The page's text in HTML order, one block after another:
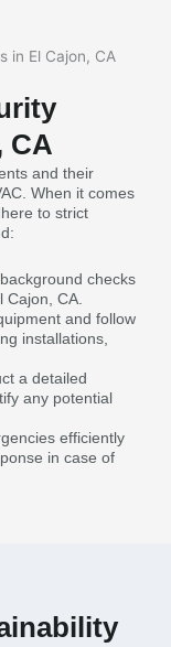
CA
and their
When it comes
to strict
checks
CA.
and follow
installations,
a detailed
any potential
efficiently
in case of